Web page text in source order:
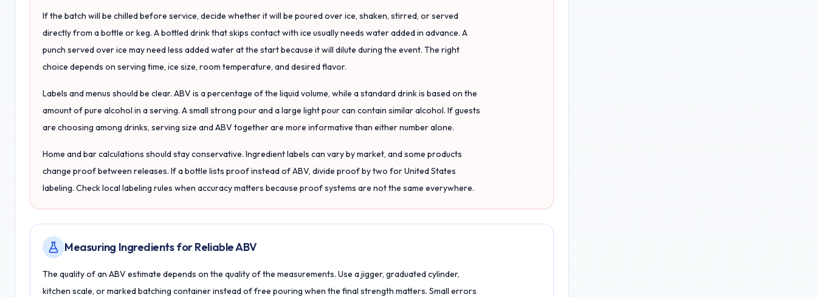
If the batch will be chilled before service, decide whether it will be poured over ice, shaken, stirred, or served
directly from a bottle or keg. A bottled drink that skips contact with ice usually needs water added in advance. A
punch served over ice may need less added water at the start because it will dilute during the event. The right
choice depends on serving time, ice size, room temperature, and desired flavor.
Labels and menus should be clear. ABV is a percentage of the liquid volume, while a standard drink is based on the
amount of pure alcohol in a serving. A small strong pour and a large light pour can contain similar alcohol. If guests
are choosing among drinks, serving size and ABV together are more informative than either number alone.
Home and bar calculations should stay conservative. Ingredient labels can vary by market, and some products
change proof between releases. If a bottle lists proof instead of ABV, divide proof by two for United States
labeling. Check local labeling rules when accuracy matters because proof systems are not the same everywhere.
Measuring Ingredients for Reliable ABV
The quality of an ABV estimate depends on the quality of the measurements. Use a jigger, graduated cylinder,
kitchen scale, or marked batching container instead of free pouring when the final strength matters. Small errors